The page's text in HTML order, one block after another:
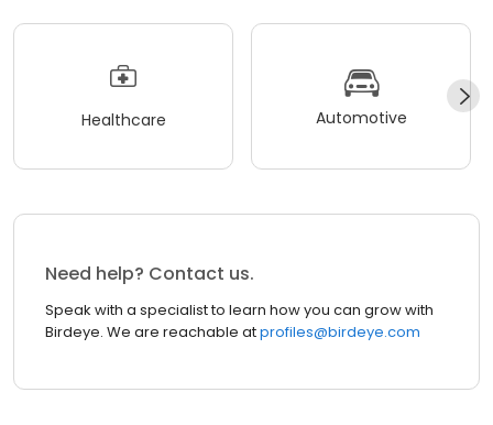
Healthcare Automotive
Need help? Contact us.
Speak with a specialist to learn how you can grow with
Birdeye. We are reachable atprofiles@birdeye.com